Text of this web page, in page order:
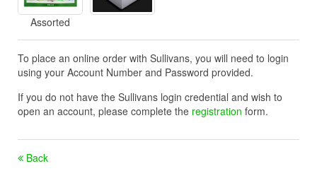
Assorted
To place an online order with Sullivans, you will need to login
using your Account Number and Password provided.
If you do not have the Sullivans login credential and wish to
open an account, please complete the registration form.
Back